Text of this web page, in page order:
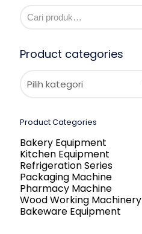
Product categories
Product Categories
Bakery Equipment
Kitchen Equipment
Refrigeration Series
Packaging Machine
Pharmacy Machine
Wood Working Machinery
Bakeware Equipment